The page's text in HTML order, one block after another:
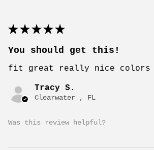
★ ★ ★ ★ ★
You should get this!
fit great really nice colors
Tracy S.
Clearwater , FL
Was this review helpful?